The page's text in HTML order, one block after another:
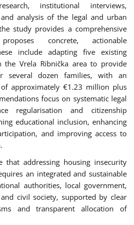
institutional interviews,
analysis of the legal and urban
study provides a comprehensive
concrete, actionable
include adapting five existing
the Vrela Ribnička area to provide
several dozen families, with an
approximately €1.23 million plus
focus on systematic legal
regularisation and citizenship
educational inclusion, enhancing
and improving access to
that addressing housing insecurity
an integrated and sustainable
authorities, local government,
civil society, supported by clear
and transparent allocation of